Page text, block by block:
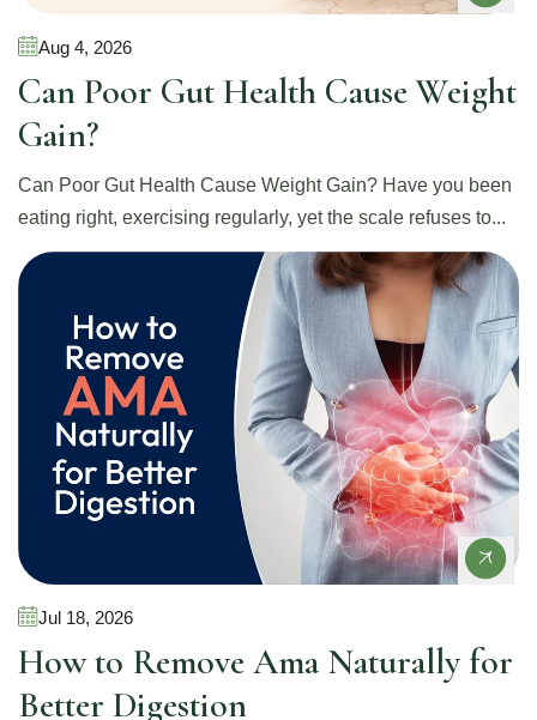
Aug 4, 2026
Can Poor Gut Health Cause Weight
Gain?
Can Poor Gut Health Cause Weight Gain? Have you been
eating right, exercising regularly, yet the scale refuses to...
Jul 18, 2026
How to Remove Ama Naturally for
Better Digestion